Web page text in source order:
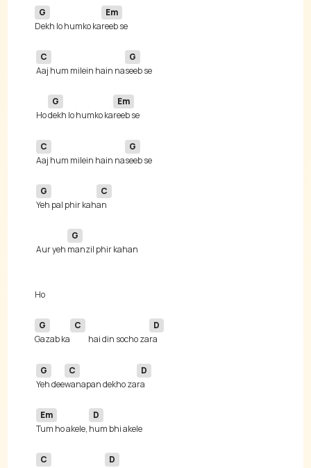
G
Dekh lo humko ka
Em
C
Aaj hum milein hain na
G
Ho
G
dekh lo humko ka
Em
C
Aaj hum milein hain na
G
G
Yeh pal phir kah
C
Aur yeh
G
G
Gazab ka
C
hai din socho za
D
G
Yeh dee
C
wanapan dekho za
D
Em
Tum ho akele,
D
C
D